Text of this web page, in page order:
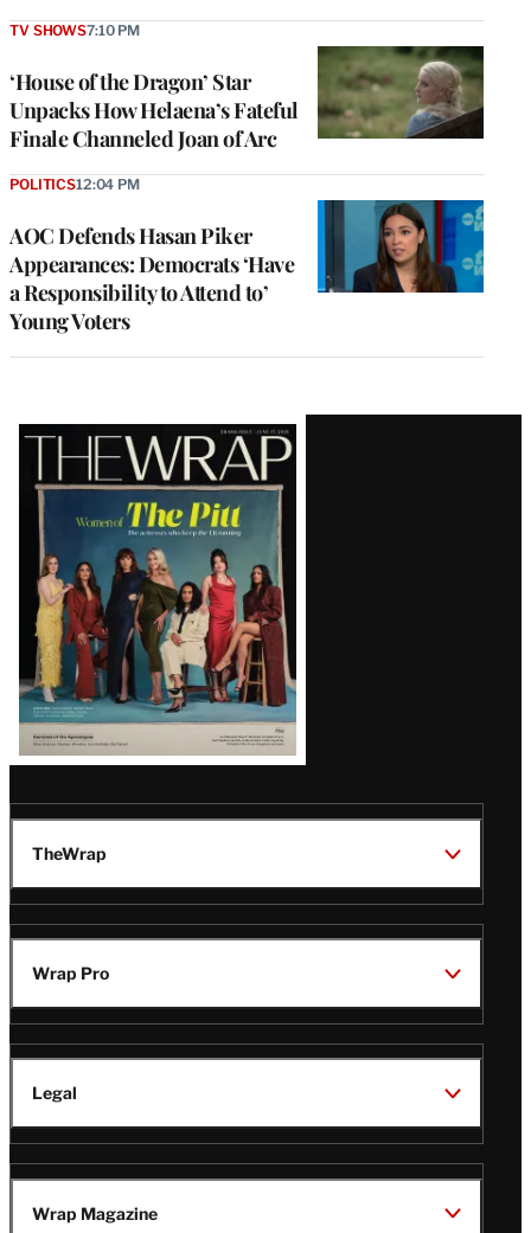
‘House of the Dragon’ Star
Unpacks How Helaena’s Fateful
Finale Channeled Joan of Arc
TV SHOWS7:10 PM
AOC Defends Hasan Piker
Appearances: Democrats ‘Have
a Responsibility to Attend to’
Young Voters
POLITICS12:04 PM
Latest
Magazine
Issue
TheWrap
Wrap Pro
Legal
Wrap Magazine